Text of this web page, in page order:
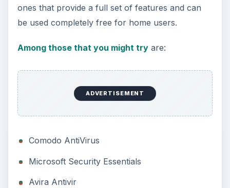
ones that provide a full set of features and can
be used completely free for home users.
Among those that you might tryare:
ADVERTISEMENT
Comodo AntiVirus
Microsoft Security Essentials
Avira Antivir